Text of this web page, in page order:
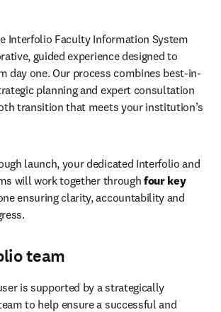
Interfolio Faculty Information System
guided experience designed to
day one. Our process combines best-in-
planning and expert consultation
transition that meets your institution’s
launch, your dedicated Interfolio and
will work together through four key
ensuring clarity, accountability and
team
is supported by a strategically
to help ensure a successful and